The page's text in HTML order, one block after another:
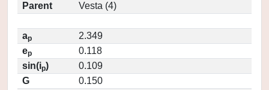
Parent
Vesta (4)
ap
2.349
ep
0.118
sin(ip)
0.109
G
0.150